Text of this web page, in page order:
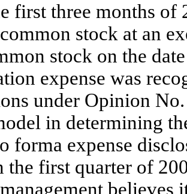
first three months of
stock at an
stock on the
expense was
under Opinion
in determining
forma expense
the first quarter of
believes